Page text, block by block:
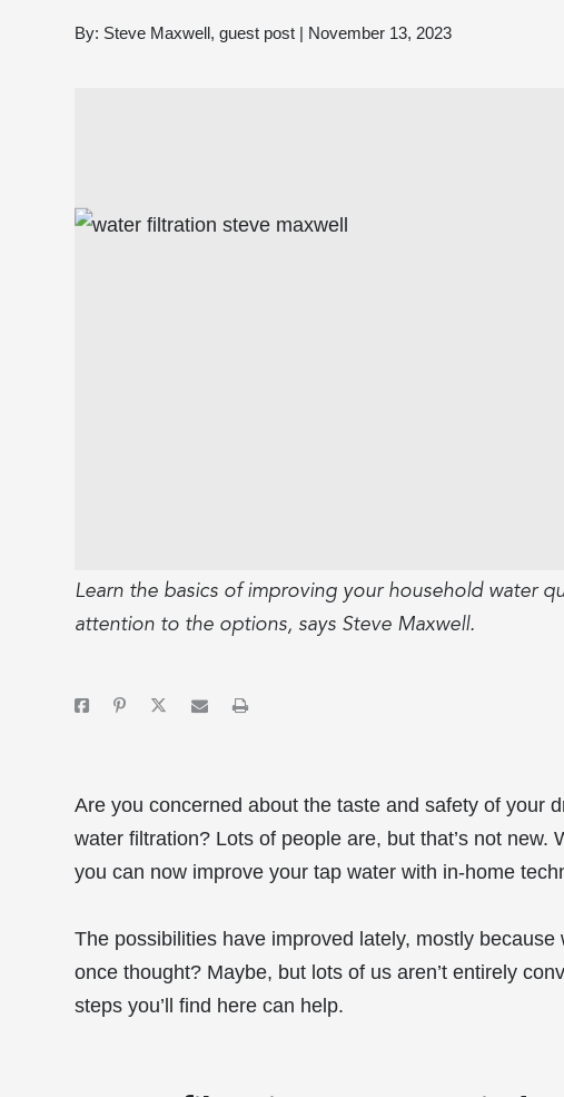
By: Steve Maxwell, guest post | November 13, 2023
Learn the basics of improving your household water
attention to the options, says Steve Maxwell.
Are you concerned about the taste and safety of your
water filtration? Lots of people are, but that’s not new.
you can now improve your tap water with in-home
The possibilities have improved lately, mostly
once thought? Maybe, but lots of us aren’t entirely
steps you’ll find here can help.